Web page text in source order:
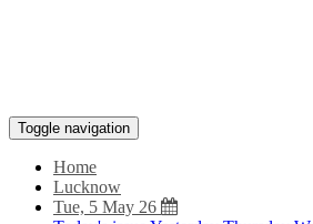
Toggle navigation
Home
Lucknow
Tue, 5 May 26